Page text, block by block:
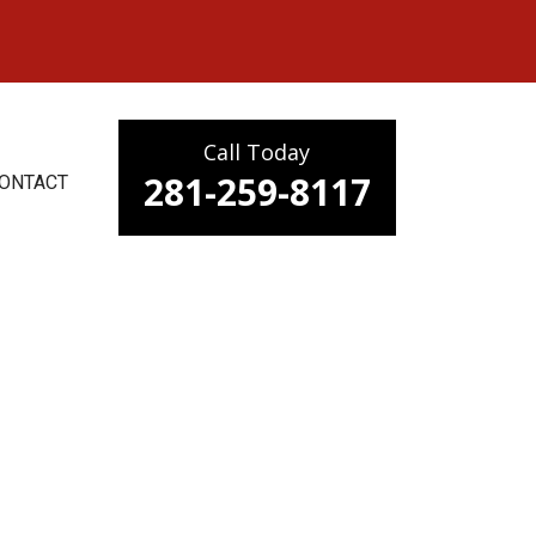
Call Today
281-259-8117